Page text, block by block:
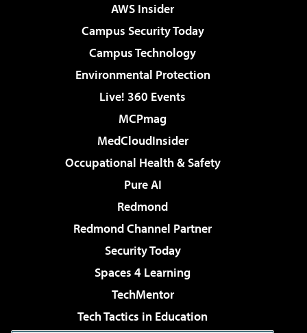
AWS Insider
Campus Security Today
Campus Technology
Environmental Protection
Live! 360 Events
MCPmag
MedCloudInsider
Occupational Health & Safety
Pure AI
Redmond
Redmond Channel Partner
Security Today
Spaces 4 Learning
TechMentor
Tech Tactics in Education